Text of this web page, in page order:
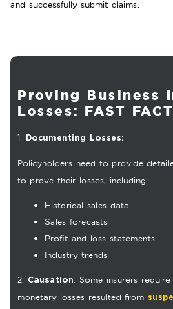
and successfully submit claims.
Proving Business
Losses: FAST
1. Documenting Losses:
Policyholders need to provide
to prove their losses, including:
Historical sales data
Sales forecasts
Profit and loss statements
Industry trends
2. Causation: Some insurers
monetary losses resulted from